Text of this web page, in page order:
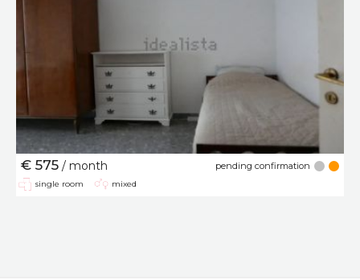
€ 575 / month pending confirmation
single room mixed